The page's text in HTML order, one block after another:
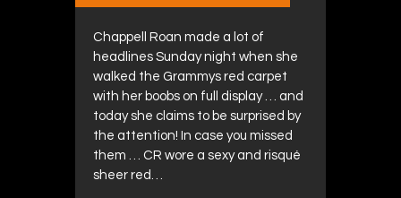
Chappell Roan made a lot of
headlines Sunday night when she
walked the Grammys red carpet
with her boobs on full display … and
today she claims to be surprised by
the attention! In case you missed
them … CR wore a sexy and risqué
sheer red…